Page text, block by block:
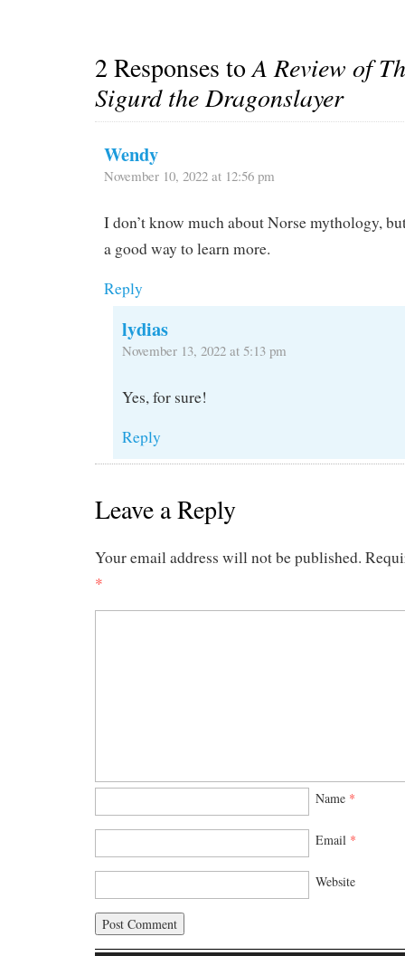
2 Responses toA Review of
Sigurd the Dragonslayer
Wendy
November 10, 2022 at 12:56 pm
I don’t know much about Norse mythology,
a good way to learn more.
Reply
lydias
November 13, 2022 at 5:13 pm
Yes, for sure!
Reply
Leave a Reply
Your email address will not be published.
*
Name *
Email *
Website